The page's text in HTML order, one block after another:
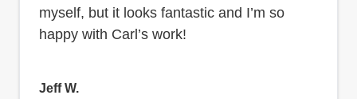
myself, but it looks fantastic and I’m so
happy with Carl’s work!
Jeff W.